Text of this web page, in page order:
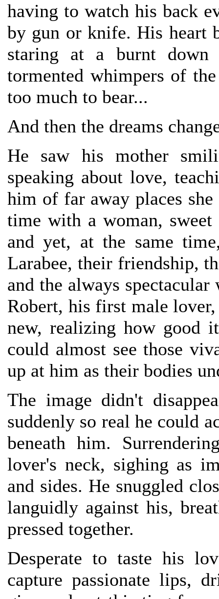
having to watch his back
by gun or knife. His heart
staring at a burnt down
tormented whimpers of
too much to bear...
And then the dreams
He saw his mother
speaking about love,
him of far away places
time with a woman,
and yet, at the same
Larabee, their friendship,
and the always
Robert, his first male
new, realizing how good
could almost see those
up at him as their bodies
The image didn't
suddenly so real he could
beneath him.
lover's neck, sighing as
and sides. He snuggled
languidly against his,
pressed together.
Desperate to taste his
capture passionate lips,